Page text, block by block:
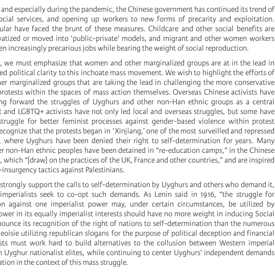
and especially during the pandemic, the Chinese government has continued its trend of
services, and opening up workers to new forms of precarity and exploitation.
have faced the brunt of these measures. Childcare and other social benefits are
or moved into ‘public-private’ models, and migrant and other women workers
increasingly precarious jobs while bearing the weight of social reproduction.
we must emphasize that women and other marginalized groups are at in the lead in
political clarity to this inchoate mass movement. We wish to highlight the efforts of
marginalized groups that are taking the lead in challenging the more conservative
within the spaces of mass action themselves. Overseas Chinese activists have
forward the struggles of Uyghurs and other non-Han ethnic groups as a central
and LGBTQ+ activists have not only led local and overseas struggles, but some have
for better feminist processes against gender-based violence within protest
that the protests began in ‘Xinjiang,’ one of the most surveilled and repressed
where Uyghurs have been denied their right to self-determination for years. Many
non-Han ethnic peoples have been detained in “re-education camps,” in the Chinese
which “[draw] on the practices of the UK, France and other countries,” and are inspired
tactics against Palestinians.
support the calls to self-determination by Uyghurs and others who demand it,
seek to co-opt such demands. As Lenin said in 1916, “the struggle for
against one imperialist power may, under certain circumstances, be utilized by
in its equally imperialist interests should have no more weight in inducing Social
its recognition of the right of nations to self-determination than the numerous
utilizing republican slogans for the purpose of political deception and financial
must work hard to build alternatives to the collusion between Western imperial
Uyghur nationalist elites, while continuing to center Uyghurs’ independent demands
in the context of this mass struggle.